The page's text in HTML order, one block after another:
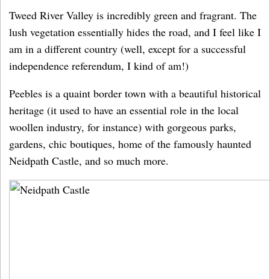
Tweed River Valley is incredibly green and fragrant. The
lush vegetation essentially hides the road, and I feel like I
am in a different country (well, except for a successful
independence referendum, I kind of am!)
Peebles is a quaint border town with a beautiful historical
heritage (it used to have an essential role in the local
woollen industry, for instance) with gorgeous parks,
gardens, chic boutiques, home of the famously haunted
Neidpath Castle, and so much more.